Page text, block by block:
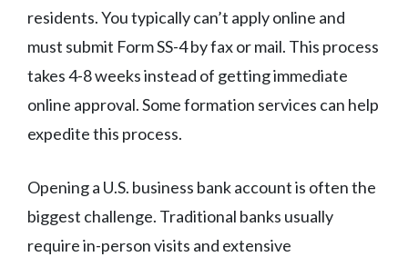
residents. You typically can’t apply online and
must submit Form SS-4 by fax or mail. This process
takes 4-8 weeks instead of getting immediate
online approval. Some formation services can help
expedite this process.
Opening a U.S. business bank account is often the
biggest challenge. Traditional banks usually
require in-person visits and extensive